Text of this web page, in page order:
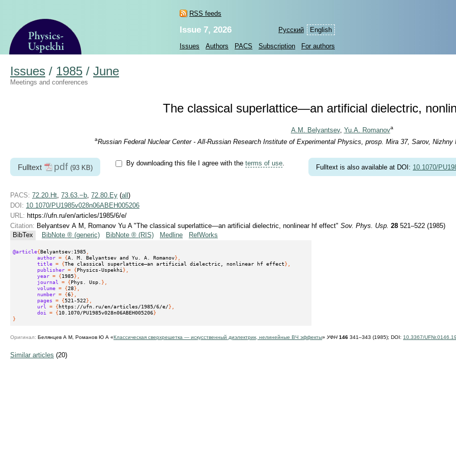
RSS feeds
Русский English
Issue 7, 2026
Issues Authors PACS Subscription For authors
Issues / 1985 / June
Meetings and conferences
The classical superlattice—an artificial dielectric,
A.M. Belyantsev, Yu.A. Romanova
aRussian Federal Nuclear Center - All-Russian Research Institute of Experimental Physics, prosp. Mira 37, Sarov, Nizhny
Fulltext pdf (93 KB)
By downloading this file I agree with the terms of use. Fulltext is also available at DOI: 10.1070/
PACS: 72.20.Ht, 73.63.−b, 72.80.Ey (all )
DOI: 10.1070/PU1985v028n06ABEH005206
URL: https://ufn.ru/en/articles/1985/6/e/
Citation: Belyantsev A M, Romanov Yu A "The classical superlattice—an artificial dielectric, nonlinear hf effect" Sov. Phys. Usp. 28 521–522 (1985)
BibTex
BibNote ® (generic) BibNote ® (RIS) Medline RefWorks
@article{Belyantsev:1985
author = {A. M. Belyantsev and Yu. A. Romanov},
title = {The classical superlattice—an artificial dielectric, nonlinear hf effect},
publisher = {Physics-Uspekhi },
year = {1985},
journal
= {Phys. Usp. },
volume = {28},
number = {6},
pages = {521-522},
url
= {https://ufn.ru/en/articles/1985/6/e/},
doi
= {10.1070/PU1985v028n06ABEH005206}
}
Оригинал: Белянцев А М, Романов Ю А «Классическая сверхрешетка — искусственный диэлектрик, нелинейные ВЧ эффекты» УФН 146 341–343 (1985); DOI: 10.3367/
Similar articles (20)